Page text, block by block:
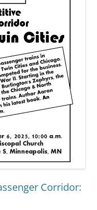
Corridor: